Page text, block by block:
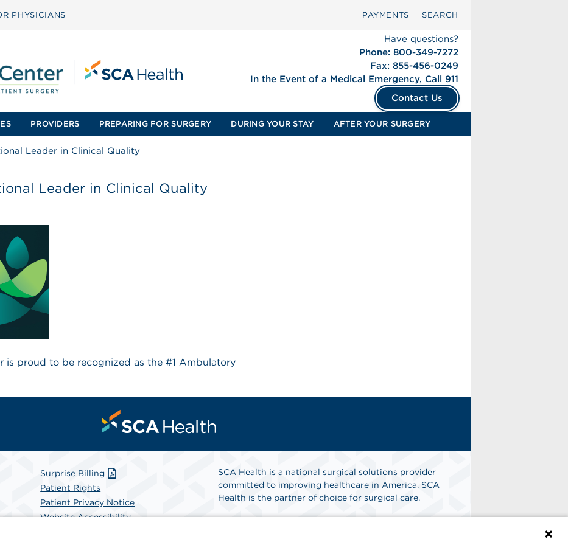
PHYSICIANS PAYMENTS SEARCH
Have questions?
Phone: 800-349-7272
Fax: 855-456-0249
In the Event of a Medical Emergency, Call 911
Contact Us
PROVIDERS PREPARING FOR SURGERY DURING YOUR STAY AFTER YOUR SURGERY
Leader in Clinical Quality
Leader in Clinical Quality
is proud to be recognized as the #1 Ambulatory
Surprise Billing
Patient Rights
Patient Privacy Notice
Website Accessibility
SCA Health is a national surgical solutions provider
committed to improving healthcare in America. SCA
Health is the partner of choice for surgical care.